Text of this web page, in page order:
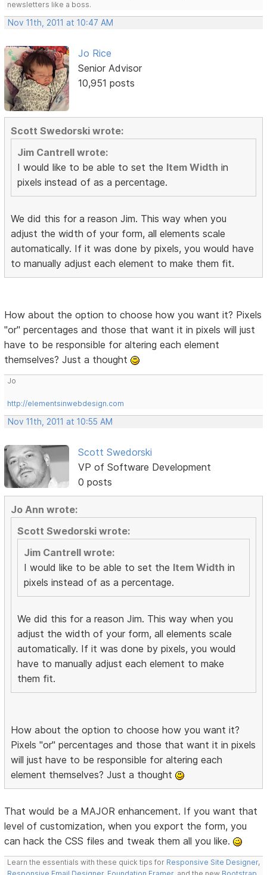
newsletters like a boss.
Nov 11th, 2011 at 10:47 AM
Jo Rice
Senior Advisor
10,951 posts
Scott Swedorski wrote:
Jim Cantrell wrote:
I would like to be able to set the Item Width in
pixels instead of as a percentage.
We did this for a reason Jim. This way when you
adjust the width of your form, all elements scale
automatically. If it was done by pixels, you would have
to manually adjust each element to make them fit.
How about the option to choose how you want it? Pixels
"or" percentages and those that want it in pixels will just
have to be responsible for altering each element
themselves? Just a thought
Jo
http://elementsinwebdesign.com
Nov 11th, 2011 at 10:55 AM
Scott Swedorski
VP of Software Development
0 posts
Jo Ann wrote:
Scott Swedorski wrote:
Jim Cantrell wrote:
I would like to be able to set the Item Width in
pixels instead of as a percentage.
We did this for a reason Jim. This way when you
adjust the width of your form, all elements scale
automatically. If it was done by pixels, you would
have to manually adjust each element to make
them fit.
How about the option to choose how you want it?
Pixels "or" percentages and those that want it in pixels
will just have to be responsible for altering each
element themselves? Just a thought
That would be a MAJOR enhancement. If you want that
level of customization, when you export the form, you
can hack the CSS files and tweak them all you like.
Learn the essentials with these quick tips for Responsive Site Designer,